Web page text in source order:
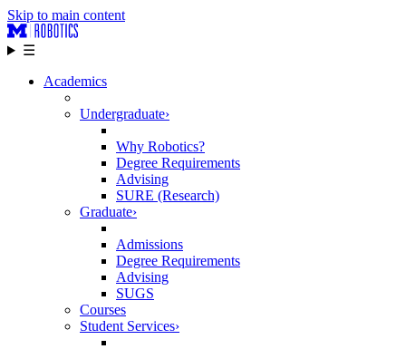
Skip to main content
☰
Academics
Undergraduate›
Why Robotics?
Degree Requirements
Advising
SURE (Research)
Graduate›
Admissions
Degree Requirements
Advising
SUGS
Courses
Student Services›